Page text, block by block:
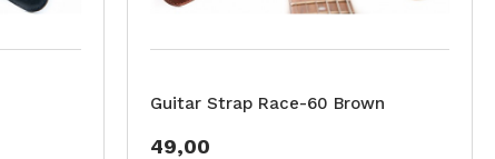
Guitar Strap Race-60 Brown
49,00